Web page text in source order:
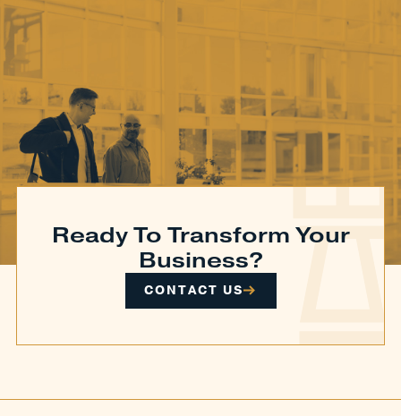
Ready To Transform Your
Business?
CONTACT US